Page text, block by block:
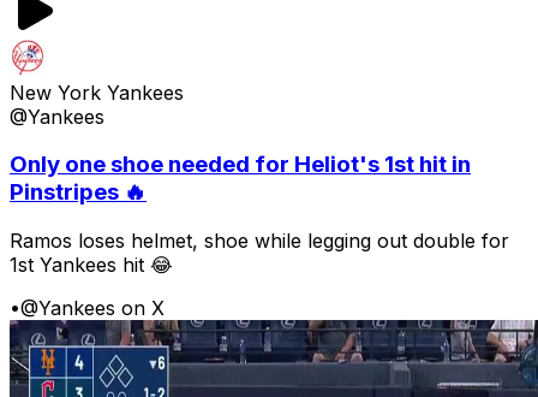
New York Yankees
@Yankees
Only one shoe needed for Heliot's 1st hit in
Pinstripes 🔥
Ramos loses helmet, shoe while legging out double for
1st Yankees hit 😂
•@Yankees on X